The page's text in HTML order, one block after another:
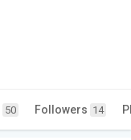
50 Followers 14